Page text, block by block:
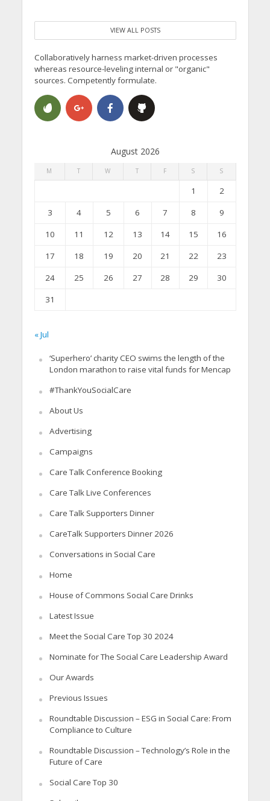
VIEW ALL POSTS
Collaboratively harness market-driven processes
whereas resource-leveling internal or "organic"
sources. Competently formulate.
August 2026
M T W T F S S
1
2
3
4 5 6 7 8
9
10
11 12 13 14 15
16
17
18 19 20 21 22
23
24
25 26 27 28 29
30
31
« Jul
‘Superhero’ charity CEO swims the length of the
London marathon to raise vital funds for Mencap
#ThankYouSocialCare
About Us
Advertising
Campaigns
Care Talk Conference Booking
Care Talk Live Conferences
Care Talk Supporters Dinner
CareTalk Supporters Dinner 2026
Conversations in Social Care
Home
House of Commons Social Care Drinks
Latest Issue
Meet the Social Care Top 30 2024
Nominate for The Social Care Leadership Award
Our Awards
Previous Issues
Roundtable Discussion – ESG in Social Care: From
Compliance to Culture
Roundtable Discussion – Technology’s Role in the
Future of Care
Social Care Top 30